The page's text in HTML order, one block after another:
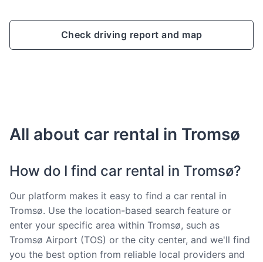
Check driving report and map
All about car rental in Tromsø
How do I find car rental in Tromsø?
Our platform makes it easy to find a car rental in
Tromsø. Use the location-based search feature or
enter your specific area within Tromsø, such as
Tromsø Airport (TOS) or the city center, and we'll find
you the best option from reliable local providers and